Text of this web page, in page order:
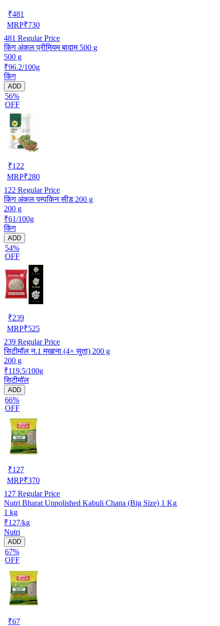
₹481
MRP₹730
481 Regular Price
किंग अंकल प्रीमियम बादाम 500 g
500 g
₹96.2/100g
किंग
ADD
56%
OFF
₹122
MRP₹280
122 Regular Price
किंग अंकल पम्पकिन सीड 200 g
200 g
₹61/100g
किंग
ADD
54%
OFF
₹239
MRP₹525
239 Regular Price
सिटीमॉल न.1 मखाना (4+ सुता) 200 g
200 g
₹119.5/100g
सिटीमॉल
ADD
66%
OFF
₹127
MRP₹370
127 Regular Price
Nutri Bharat Unpolished Kabuli Chana (Big Size) 1 Kg
1 kg
₹127/kg
Nutri
ADD
67%
OFF
₹67